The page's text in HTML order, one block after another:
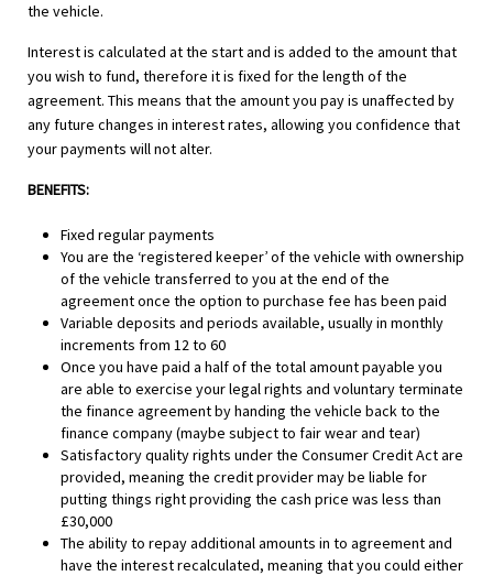
the vehicle.
Interest is calculated at the start and is added to the amount that
you wish to fund, therefore it is fixed for the length of the
agreement. This means that the amount you pay is unaffected by
any future changes in interest rates, allowing you confidence that
your payments will not alter.
BENEFITS:
Fixed regular payments
You are the ‘registered keeper’ of the vehicle with ownership
of the vehicle transferred to you at the end of the
agreement once the option to purchase fee has been paid
Variable deposits and periods available, usually in monthly
increments from 12 to 60
Once you have paid a half of the total amount payable you
are able to exercise your legal rights and voluntary terminate
the finance agreement by handing the vehicle back to the
finance company (maybe subject to fair wear and tear)
Satisfactory quality rights under the Consumer Credit Act are
provided, meaning the credit provider may be liable for
putting things right providing the cash price was less than
£30,000
The ability to repay additional amounts in to agreement and
have the interest recalculated, meaning that you could either